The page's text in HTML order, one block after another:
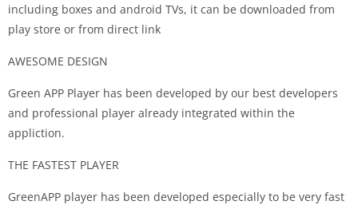
including boxes and android TVs, it can be downloaded from
play store or from direct link
AWESOME DESIGN
Green APP Player has been developed by our best developers
and professional player already integrated within the
appliction.
THE FASTEST PLAYER
GreenAPP player has been developed especially to be very fast